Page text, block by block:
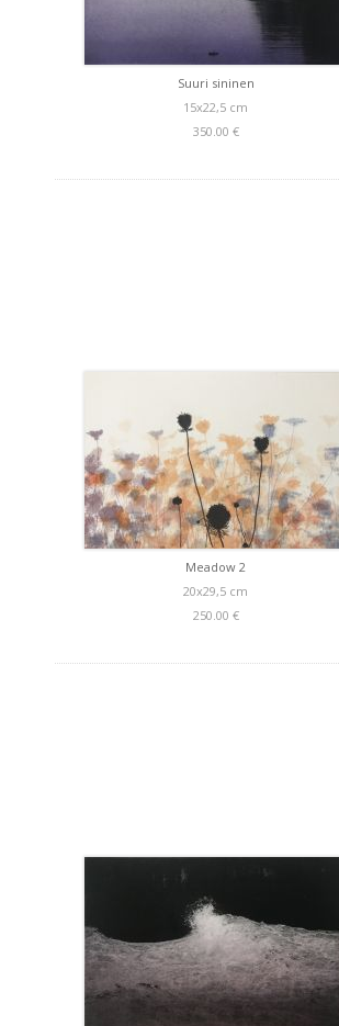
Suuri sininen
15x22,5 cm
350.00 €
Meadow 2
20x29,5 cm
250.00 €